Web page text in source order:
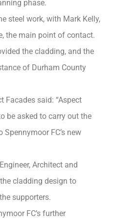
phase.
steel work, with Mark Kelly,
the main point of contact.
the cladding, and the
of Durham County
Facades said: “Aspect
be asked to carry out the
FC’s new
Architect and
cladding design to
supporters.
FC’s further